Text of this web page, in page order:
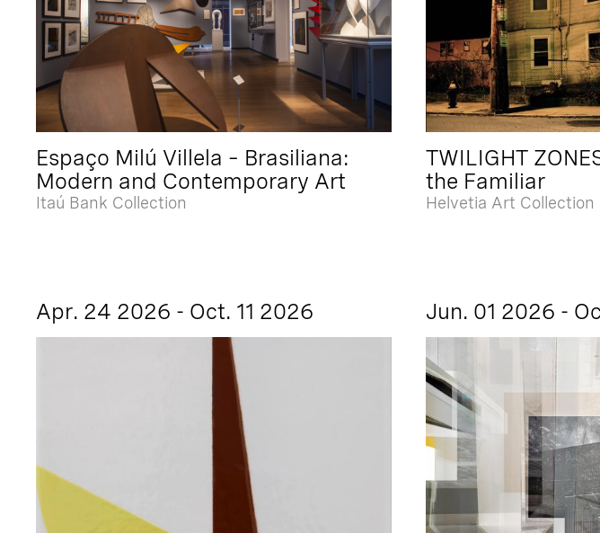
Espaço Milú Villela – Brasiliana:
Modern and Contemporary Art
Itaú Bank Collection
TWILIGHT
the Familiar
Helvetia Art Collection
Apr. 24 2026 - Oct. 11 2026 Jun. 01 2026 -